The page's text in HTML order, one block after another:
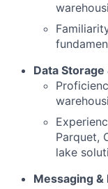
Data
Parquet,
lake
Messaging &